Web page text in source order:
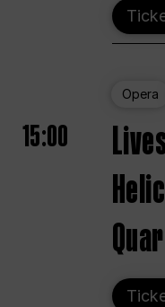
Opera
15:00